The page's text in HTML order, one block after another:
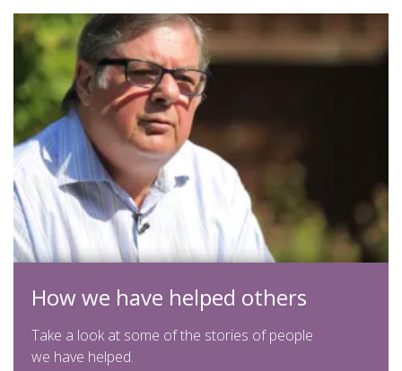
How we have helped others
Take a look at some of the stories of people
we have helped.